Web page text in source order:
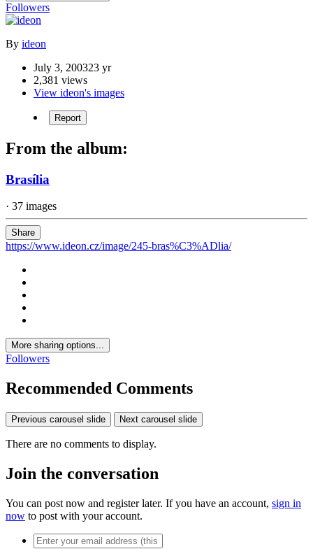
Followers
By ideon
July 3, 200323 yr
2,381 views
View ideon's images
Report
From the album:
Brasília
· 37 images
Share
https://www.ideon.cz/image/245-bras%C3%ADlia/
More sharing options...
Followers
Recommended Comments
Previous carousel slide Next carousel slide
There are no comments to display.
Join the conversation
You can post now and register later. If you have an account, sign in
now to post with your account.